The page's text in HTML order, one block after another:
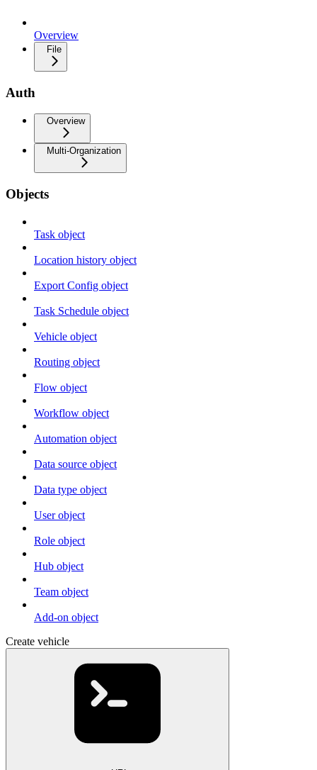
Overview
File
Auth
Overview
Multi-Organization
Objects
Task object
Location history object
Export Config object
Task Schedule object
Vehicle object
Routing object
Flow object
Workflow object
Automation object
Data source object
Data type object
User object
Role object
Hub object
Team object
Add-on object
Create vehicle